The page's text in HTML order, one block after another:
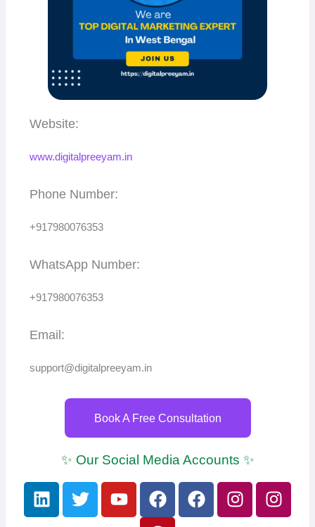
Website:
www.digitalpreeyam.in
Phone Number:
+917980076353
WhatsApp Number:
+917980076353
Email:
support@digitalpreeyam.in
Book A Free Consultation
✨ Our Social Media Accounts ✨
L
i
T
w
Y
o
F
a
F
a
I
n
I
n
P
i